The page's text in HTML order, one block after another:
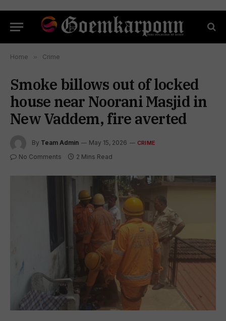
Home » Crime
Smoke billows out of locked
house near Noorani Masjid in
New Vaddem, fire averted
By Team Admin May 15, 2026 CRIME
No Comments 2 Mins Read